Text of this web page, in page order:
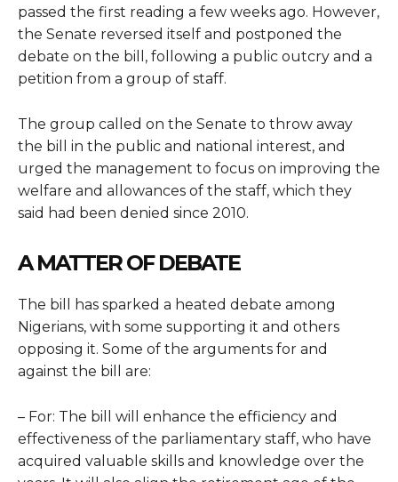
passed the first reading a few weeks ago. However,
the Senate reversed itself and postponed the
debate on the bill, following a public outcry and a
petition from a group of staff.
The group called on the Senate to throw away
the bill in the public and national interest, and
urged the management to focus on improving the
welfare and allowances of the staff, which they
said had been denied since 2010.
A MATTER OF DEBATE
The bill has sparked a heated debate among
Nigerians, with some supporting it and others
opposing it. Some of the arguments for and
against the bill are:
– For: The bill will enhance the efficiency and
effectiveness of the parliamentary staff, who have
acquired valuable skills and knowledge over the